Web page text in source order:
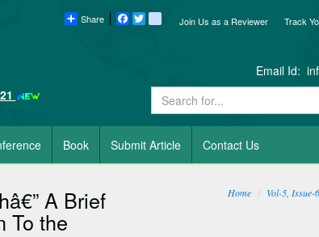
Track
Join Us as a Reviewer
Share Facebook blogger_post
Email Id:
Book Submit Article Contact Us
A Brief
To the
Home Vol-5, Issue-